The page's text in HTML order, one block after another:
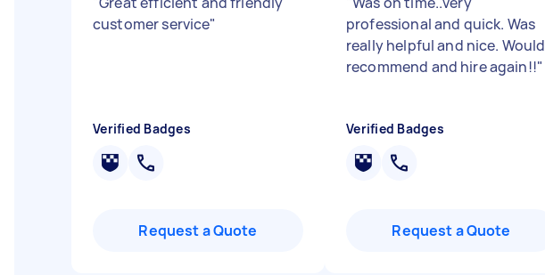
customer service"
Verified Badges
Request a Quote
professional and quick. Was
really helpful and nice. Would
recommend and hire again!!"
Verified Badges
Request a Quote